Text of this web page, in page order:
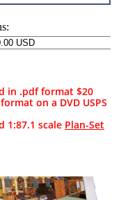
in .pdf format $20
on a DVD USPS
1:87.1 scale Plan-Set